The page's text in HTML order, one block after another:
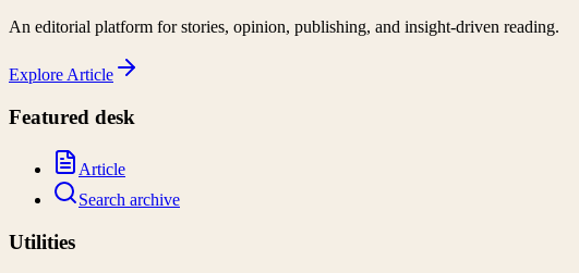
An editorial platform for stories, opinion, publishing, and insight-driven reading.
Explore Article
Featured desk
Article
Search archive
Utilities